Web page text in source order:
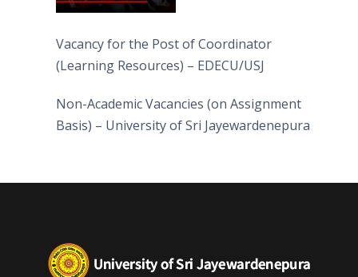
Vacancy for the Post of Coordinator
(Learning Resources) – EDECU/USJ
Non-Academic Vacancies (on Assignment
Basis) – University of Sri Jayewardenepura